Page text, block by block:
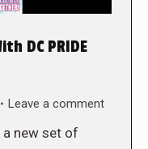
DC PRIDE
Leave a comment
a new set of